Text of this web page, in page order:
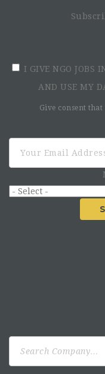
I GIVE NGO JOBS
AND USE MY
Give consent